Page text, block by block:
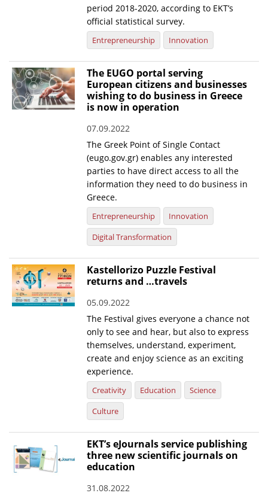
Events
Press Centre
"Innovation, Research & Technology" magazine
Telephone & email Directory
period 2018-2020, according to EKT’s
official statistical survey.
Entrepreneurship Innovation
The EUGO portal serving
European citizens and businesses
wishing to do business in Greece
is now in operation
07.09.2022
The Greek Point of Single Contact
(eugo.gov.gr) enables any interested
parties to have direct access to all the
information they need to do business in
Greece.
Entrepreneurship
Innovation
Digital Transformation
Kastellorizo Puzzle Festival
returns and …travels
05.09.2022
The Festival gives everyone a chance not
only to see and hear, but also to express
themselves, understand, experiment,
create and enjoy science as an exciting
experience.
Creativity Education
Science
Culture
EKT’s eJournals service publishing
three new scientific journals on
education
31.08.2022